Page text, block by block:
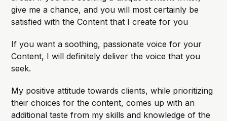
give me a chance, and you will most certainly be
satisfied with the Content that I create for you
If you want a soothing, passionate voice for your
Content, I will definitely deliver the voice that you
seek.
My positive attitude towards clients, while prioritizing
their choices for the content, comes up with an
additional taste from my skills and knowledge of the